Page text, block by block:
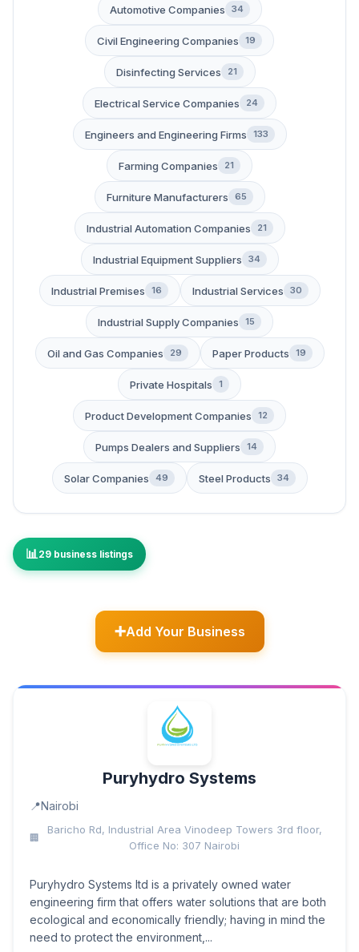
Automotive Companies 34
Civil Engineering Companies 19
Disinfecting Services 21
Electrical Service Companies 24
Engineers and Engineering Firms 133
Farming Companies 21
Furniture Manufacturers 65
Industrial Automation Companies 21
Industrial Equipment Suppliers 34
Industrial Premises 16 Industrial Services 30
Industrial Supply Companies 15
Oil and Gas Companies 29 Paper Products 19
Private Hospitals 1
Product Development Companies 12
Pumps Dealers and Suppliers 14
Solar Companies 49 Steel Products 34
29 business listings
Add Your Business
Puryhydro Systems
Nairobi
Baricho Rd, Industrial Area Vinodeep Towers 3rd floor,
Office No: 307 Nairobi
Puryhydro Systems ltd is a privately owned water
engineering firm that offers water solutions that are both
ecological and economically friendly; having in mind the
need to protect the environment,...